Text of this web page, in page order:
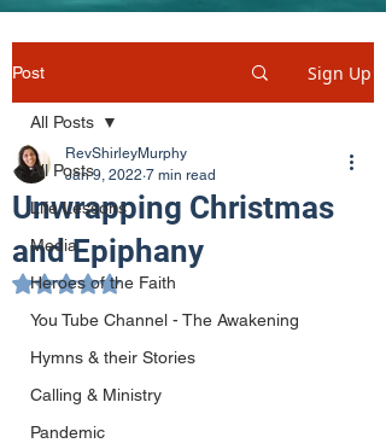
Post Sign Up
All Posts
Life Lessons
Media
Heroes of the Faith
You Tube Channel - The Awakening
Hymns & their Stories
Calling & Ministry
Pandemic
All Posts
Unwrapping Christmas
and Epiphany
RevShirleyMurphy
Jan 9, 2022 7 min read
Rated NaN out of 5 stars.